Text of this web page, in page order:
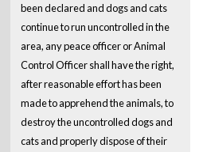
been declared and dogs and cats
continue to run uncontrolled in the
area, any peace officer or Animal
Control Officer shall have the right,
after reasonable effort has been
made to apprehend the animals, to
destroy the uncontrolled dogs and
cats and properly dispose of their